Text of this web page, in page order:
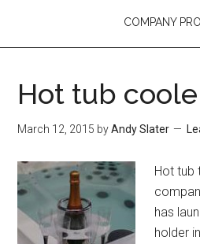
COMPANY
Hot tub
March 12, 2015 byAndy Slater
Hot tub
has
holder